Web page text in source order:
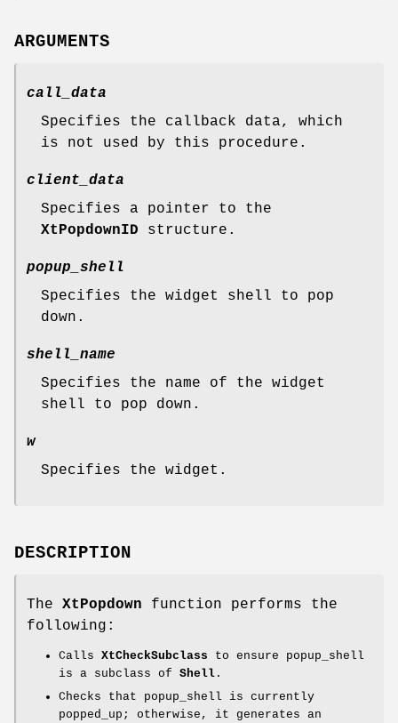
ARGUMENTS
call_data
Specifies the callback data, which
is not used by this procedure.
client_data
Specifies a pointer to the
XtPopdownID structure.
popup_shell
Specifies the widget shell to pop
down.
shell_name
Specifies the name of the widget
shell to pop down.
w
Specifies the widget.
DESCRIPTION
The XtPopdown function performs the
following:
Calls XtCheckSubclass to ensure popup_shell
is a subclass of Shell .
Checks that popup_shell is currently
popped_up; otherwise, it generates an